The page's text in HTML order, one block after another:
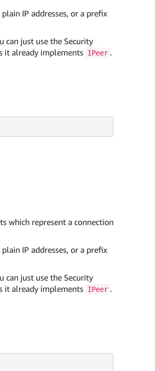
IP addresses, or a prefix
can just use the Security
it already implements IPeer .
which represent a connection
IP addresses, or a prefix
can just use the Security
it already implements IPeer .